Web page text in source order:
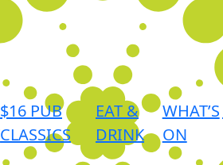
$16 PUB
CLASSICS
EAT &
DRINK
WHAT’S
ON